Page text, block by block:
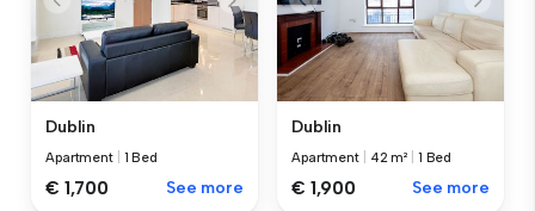
Dublin
Apartment 1 Bed
€ 1,700 See more
Dublin
Apartment 42 m² 1 Bed
€ 1,900 See more